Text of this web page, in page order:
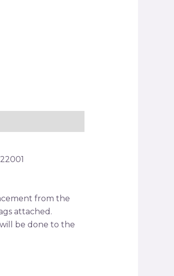
from the
attached.
be done to the